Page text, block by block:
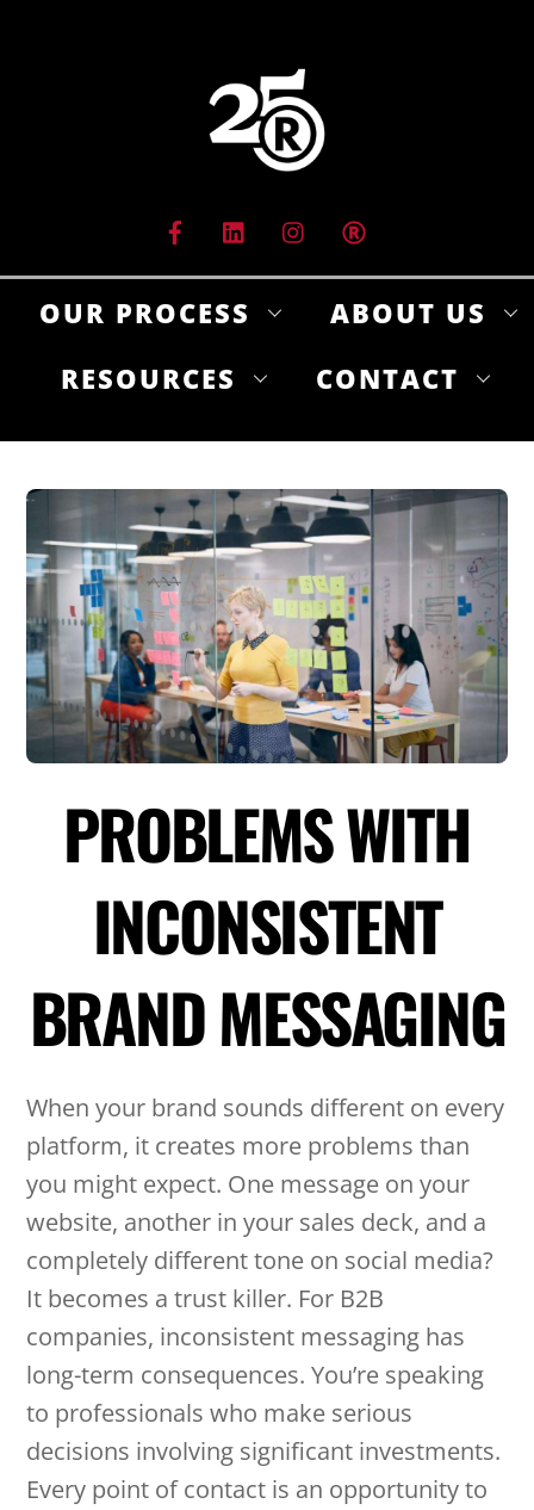
OUR PROCESS
ABOUT US
RESOURCES
CONTACT
PROBLEMS WITH
INCONSISTENT
BRAND MESSAGING
When your brand sounds different on every
platform, it creates more problems than
you might expect. One message on your
website, another in your sales deck, and a
completely different tone on social media?
It becomes a trust killer. For B2B
companies, inconsistent messaging has
long-term consequences. You’re speaking
to professionals who make serious
decisions involving significant investments.
Every point of contact is an opportunity to